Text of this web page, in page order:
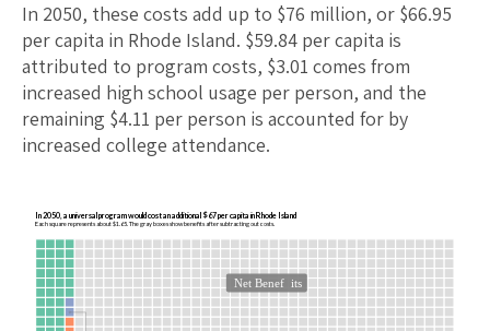
In 2050, these costs add up to $76 million, or $66.95
per capita in Rhode Island. $59.84 per capita is
attributed to program costs, $3.01 comes from
increased high school usage per person, and the
remaining $4.11 per person is accounted for by
increased college attendance.
In 2050, a universal program would cost an additional $67 per capita in Rhode Island
Each square represents about $1.65. The gray boxes show benefits after subtracting out costs.
Net Benef its